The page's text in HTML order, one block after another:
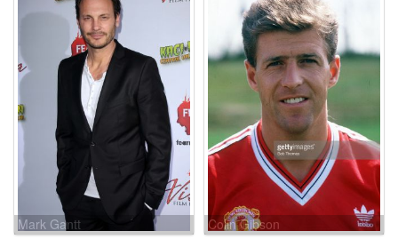
Mark Gantt Colin Gibson